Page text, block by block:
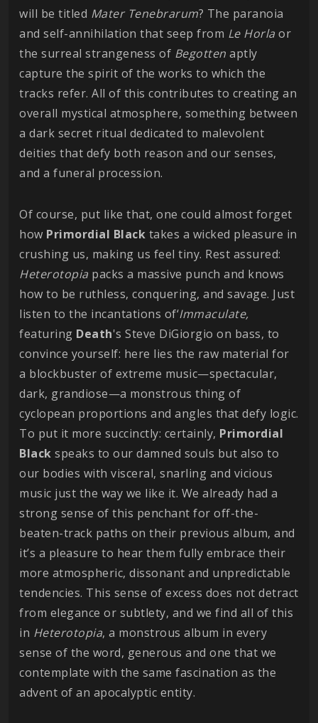
will be titled Mater Tenebrarum? The paranoia
and self-annihilation that seep from Le Horla or
the surreal strangeness of Begotten aptly
capture the spirit of the works to which the
tracks refer. All of this contributes to creating an
overall mystical atmosphere, something between
a dark secret ritual dedicated to malevolent
deities that defy both reason and our senses,
and a funeral procession.
Of course, put like that, one could almost forget
how Primordial Black takes a wicked pleasure in
crushing us, making us feel tiny. Rest assured:
Heterotopia packs a massive punch and knows
how to be ruthless, conquering, and savage. Just
listen to the incantations of‘Immaculate,
featuring Death's Steve DiGiorgio on bass, to
convince yourself: here lies the raw material for
a blockbuster of extreme music—spectacular,
dark, grandiose—a monstrous thing of
cyclopean proportions and angles that defy logic.
To put it more succinctly: certainly, Primordial
Black speaks to our damned souls but also to
our bodies with visceral, snarling and vicious
music just the way we like it. We already had a
strong sense of this penchant for off-the-
beaten-track paths on their previous album, and
it’s a pleasure to hear them fully embrace their
more atmospheric, dissonant and unpredictable
tendencies. This sense of excess does not detract
from elegance or subtlety, and we find all of this
in Heterotopia, a monstrous album in every
sense of the word, generous and one that we
contemplate with the same fascination as the
advent of an apocalyptic entity.